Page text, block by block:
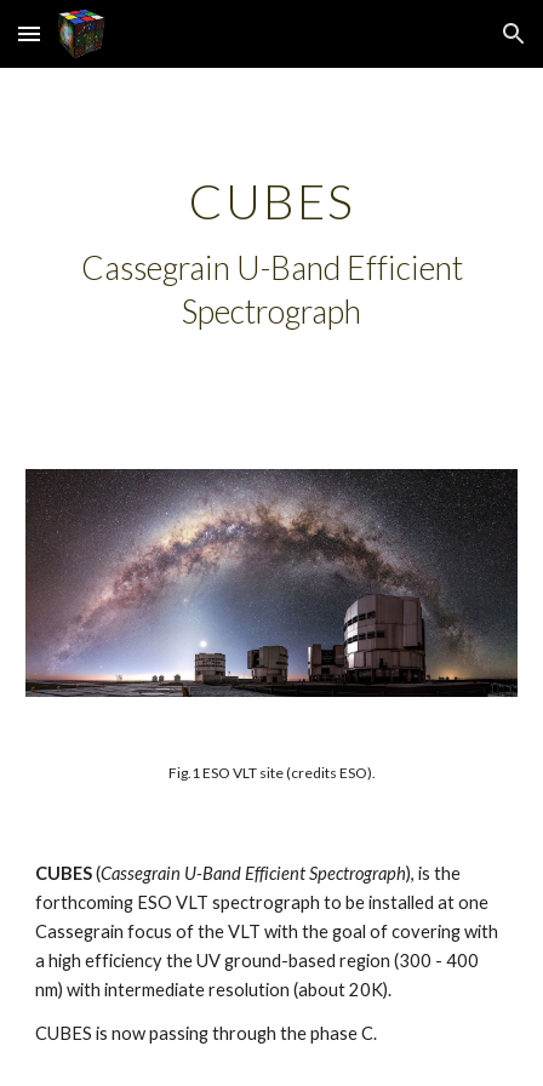
Skip to main content Skip to navigation
CUBES
Cassegrain U-Band Efficient
Spectrograph
Fig.1 ESO VLT site (credits ESO).
CUBES(Cassegrain U-Band Efficient Spectrograph), is the
forthcoming ESO VLT spectrograph to be installed at one
Cassegrain focus of the VLT with the goal of covering with
a high efficiency the UV ground-based region (300 - 400
nm) with intermediate resolution (about 20K).
CUBES is now passing through the phase C.